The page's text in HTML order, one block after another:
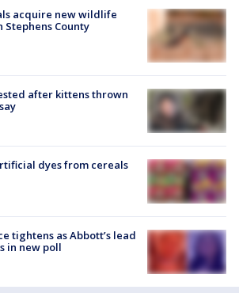
acquire new wildlife
County
after kittens thrown
dyes from cereals
tightens as Abbott’s lead
in new poll